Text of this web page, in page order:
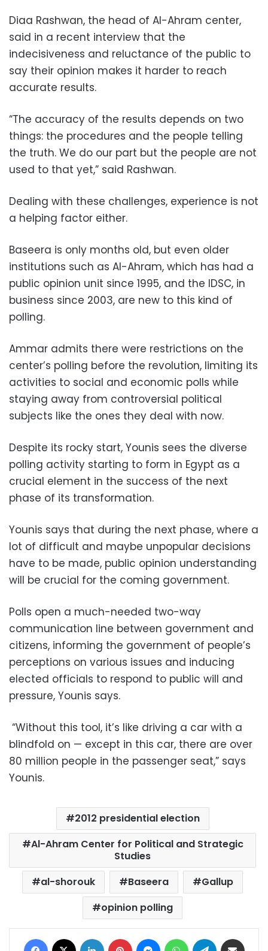
Diaa Rashwan, the head of Al-Ahram center,
said in a recent interview that the
indecisiveness and reluctance of the public to
say their opinion makes it harder to reach
accurate results.
“The accuracy of the results depends on two
things: the procedures and the people telling
the truth. We do our part but the people are not
used to that yet,” said Rashwan.
Dealing with these challenges, experience is not
a helping factor either.
Baseera is only months old, but even older
institutions such as Al-Ahram, which has had a
public opinion unit since 1995, and the IDSC, in
business since 2003, are new to this kind of
polling.
Ammar admits there were restrictions on the
center’s polling before the revolution, limiting its
activities to social and economic polls while
staying away from controversial political
subjects like the ones they deal with now.
Despite its rocky start, Younis sees the diverse
polling activity starting to form in Egypt as a
crucial element in the success of the next
phase of its transformation.
Younis says that during the next phase, where a
lot of difficult and maybe unpopular decisions
have to be made, public opinion understanding
will be crucial for the coming government.
Polls open a much-needed two-way
communication line between government and
citizens, informing the government of people’s
perceptions on various issues and inducing
elected officials to respond to public will and
pressure, Younis says.
“Without this tool, it’s like driving a car with a
blindfold on — except in this car, there are over
80 million people in the passenger seat,” says
Younis.
2012 presidential election
Al-Ahram Center for Political and Strategic
Studies
al-shorouk
Baseera
Gallup
opinion polling
Facebook LinkedIn Pinterest MessengerWhatsAppTelegram